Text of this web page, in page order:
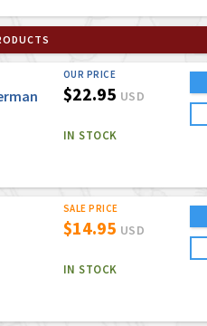
OUR PRICE
$22.95 USD
IN STOCK
SALE PRICE
$14.95 USD
IN STOCK